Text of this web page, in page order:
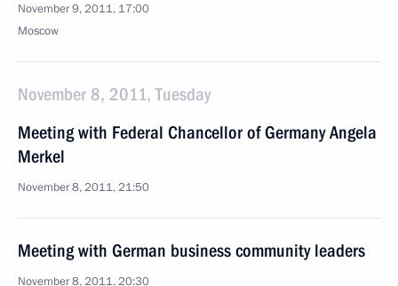
November 9, 2011, 17:00
Moscow
November 8, 2011, Tuesday
Meeting with Federal Chancellor of Germany Angela
Merkel
November 8, 2011, 21:50
Meeting with German business community leaders
November 8, 2011, 20:30